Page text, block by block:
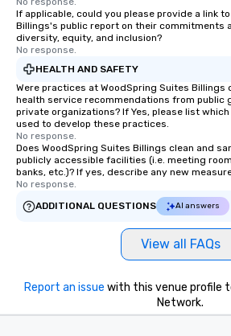
If applicable, could you please provide a link
Billings's public report on their commitments
diversity, equity, and inclusion?
No response.
HEALTH AND SAFETY
Were practices at WoodSpring Suites Billings
health service recommendations from public
private organizations? If Yes, please list
used to develop these practices.
No response.
Does WoodSpring Suites Billings clean and
publicly accessible facilities (i.e. meeting
banks, etc.)? If yes, describe any new
No response.
ADDITIONAL QUESTIONS
AI answers
View all FAQs
Report an issue with this venue profile
Network.